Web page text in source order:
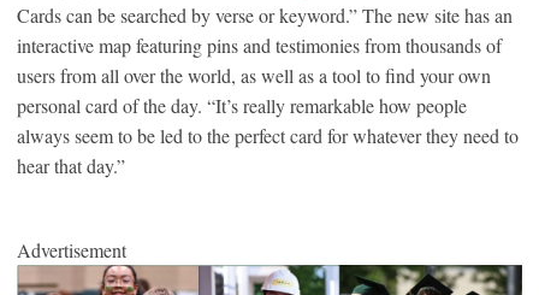
Cards can be searched by verse or keyword.” The new site has an
interactive map featuring pins and testimonies from thousands of
users from all over the world, as well as a tool to find your own
personal card of the day. “It’s really remarkable how people
always seem to be led to the perfect card for whatever they need to
hear that day.”
Advertisement